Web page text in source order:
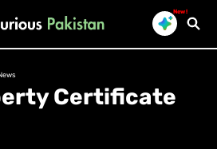
New!
Certificate